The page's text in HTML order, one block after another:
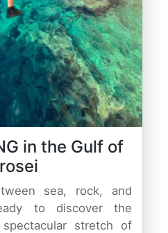
in the Gulf of
sea, rock, and
to discover the
stretch of